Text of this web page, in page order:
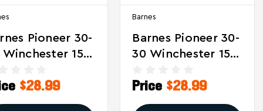
Pioneer 30-
Winchester 150
- 20
$28.99
Barnes
Barnes Pioneer 30-
30 Winchester 150
X Ammunition –
20 Rounds Per Box
Price $28.99